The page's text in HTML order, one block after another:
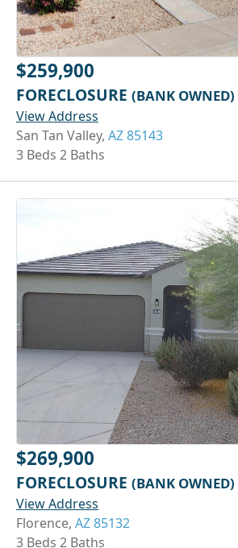
$259,900
FORECLOSURE (BANK OWNED)
View Address
San Tan Valley, AZ 85143
3 Beds 2 Baths
$269,900
FORECLOSURE (BANK OWNED)
View Address
Florence, AZ 85132
3 Beds 2 Baths